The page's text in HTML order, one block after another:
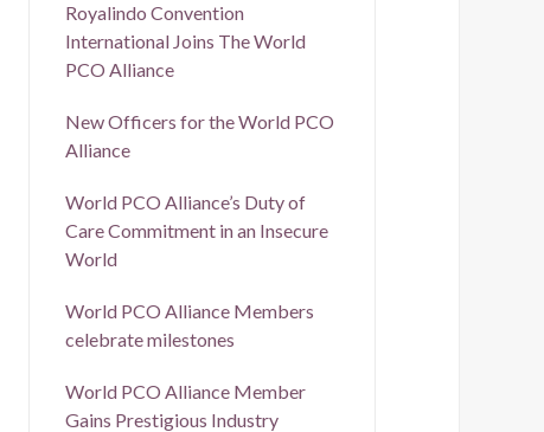
Royalindo Convention
International Joins The World
PCO Alliance
New Officers for the World PCO
Alliance
World PCO Alliance’s Duty of
Care Commitment in an Insecure
World
World PCO Alliance Members
celebrate milestones
World PCO Alliance Member
Gains Prestigious Industry